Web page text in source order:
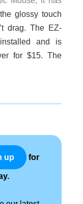
glossy touch
drag. The EZ-
and is
for $15. The
up for